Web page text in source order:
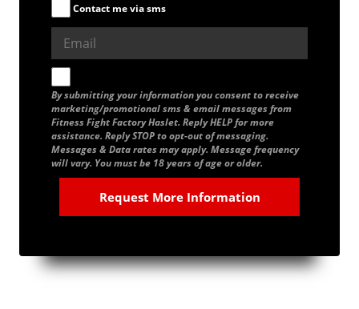
Contact me via sms
By submitting your information you consent to receive
marketing/promotional sms & email messages from
Fitness Fight Factory Haslet. Reply HELP for more
assistance. Reply STOP to opt-out of messaging.
Messages & Data rates may apply. Message frequency
will vary. You must be 18 years of age or older.